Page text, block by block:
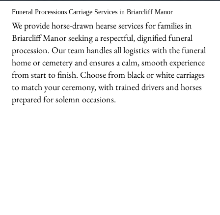
Funeral Processions Carriage Services in Briarcliff Manor
We provide horse-drawn hearse services for families in
Briarcliff Manor seeking a respectful, dignified funeral
procession. Our team handles all logistics with the funeral
home or cemetery and ensures a calm, smooth experience
from start to finish. Choose from black or white carriages
to match your ceremony, with trained drivers and horses
prepared for solemn occasions.